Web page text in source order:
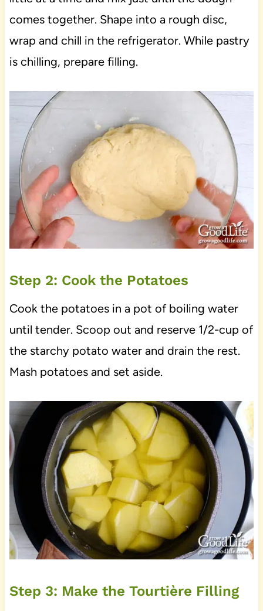
comes together. Shape into a rough disc,
wrap and chill in the refrigerator. While pastry
is chilling, prepare filling.
Step 2: Cook the Potatoes
Cook the potatoes in a pot of boiling water
until tender. Scoop out and reserve 1/2-cup of
the starchy potato water and drain the rest.
Mash potatoes and set aside.
Step 3: Make the Tourtière Filling